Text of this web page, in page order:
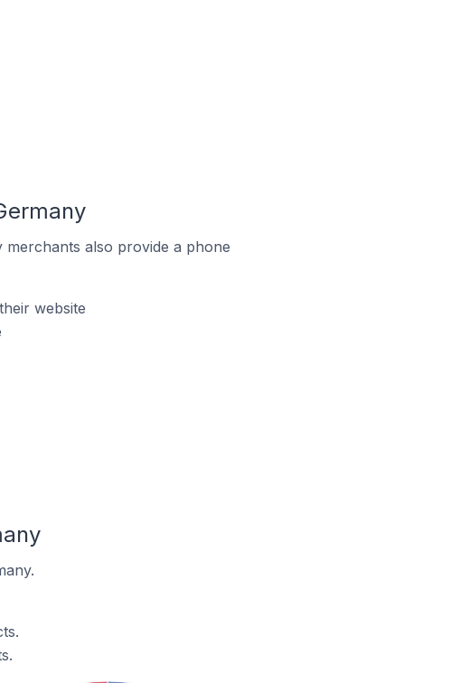
also provide a phone
website